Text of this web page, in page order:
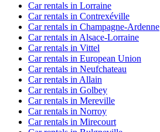
Car rentals in Lorraine
Car rentals in Contrexéville
Car rentals in Champagne-Ardenne
Car rentals in Alsace-Lorraine
Car rentals in Vittel
Car rentals in European Union
Car rentals in Neufchateau
Car rentals in Allain
Car rentals in Golbey
Car rentals in Mereville
Car rentals in Norroy
Car rentals in Mirecourt